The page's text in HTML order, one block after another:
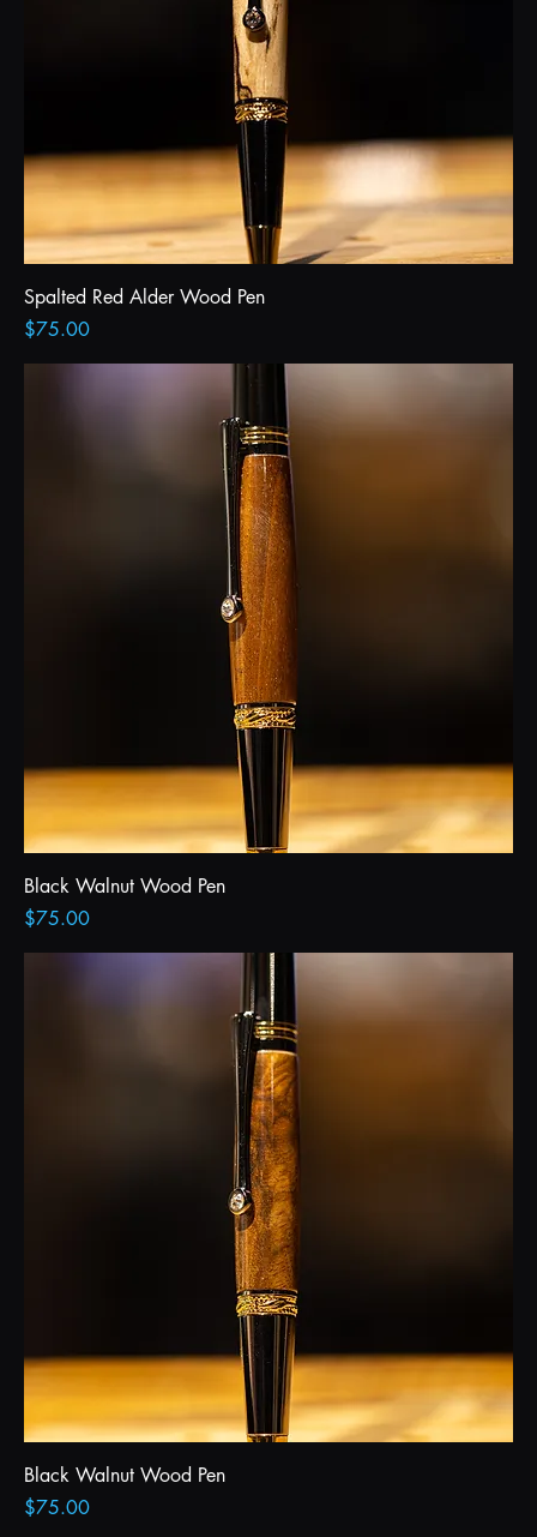
Spalted Red Alder Wood Pen
Price
$75.00
Black Walnut Wood Pen
Price
$75.00
Black Walnut Wood Pen
Price
$75.00